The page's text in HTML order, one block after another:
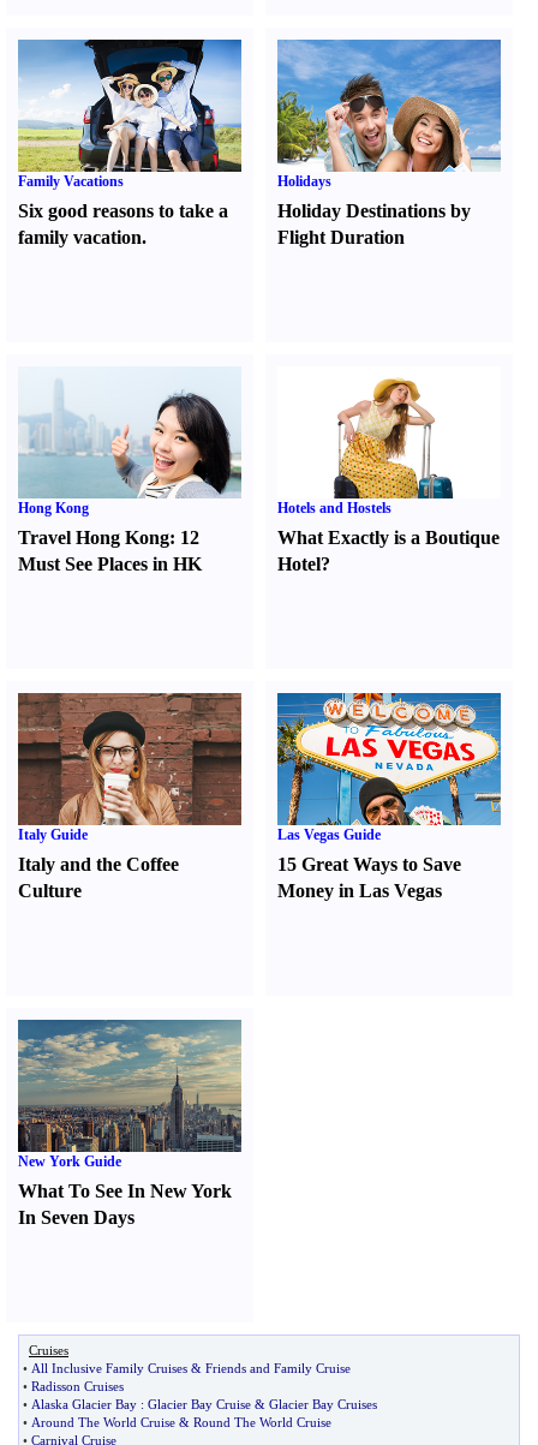
Family Vacations
Six good reasons to take a
family vacation.
Holidays
Holiday Destinations by
Flight Duration
Hong Kong
Travel Hong Kong: 12
Must See Places in HK
Hotels and Hostels
What Exactly is a Boutique
Hotel?
Italy Guide
Italy and the Coffee
Culture
Las Vegas Guide
15 Great Ways to Save
Money in Las Vegas
New York Guide
What To See In New York
In Seven Days
Cruises
• All Inclusive Family Cruises & Friends and Family Cruise
• Radisson Cruises
• Alaska Glacier Bay : Glacier Bay Cruise & Glacier Bay Cruises
• Around The World Cruise & Round The World Cruise
• Carnival Cruise